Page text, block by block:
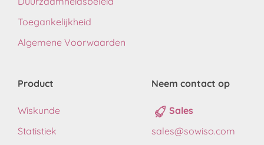
Toegankelijkheid
Algemene Voorwaarden
Product
Wiskunde
Statistiek
Neem contact op
Sales
sales@sowiso.com